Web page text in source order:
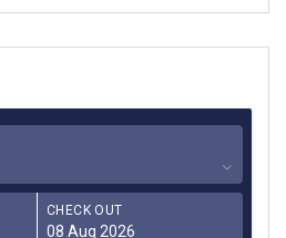
CHECK OUT